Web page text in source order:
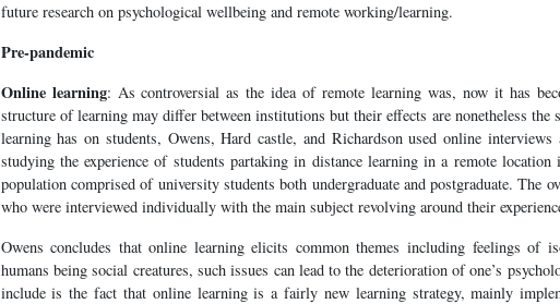
future research on psychological wellbeing and remote working/learning.
Pre-pandemic
Online learning: As controversial as the idea of remote learning was, now it has
structure of learning may differ between institutions but their effects are nonetheless the
learning has on students, Owens, Hard castle, and Richardson used online
studying the experience of students partaking in distance learning in a remote
population comprised of university students both undergraduate and postgraduate. The
who were interviewed individually with the main subject revolving around their
Owens concludes that online learning elicits common themes including feelings of
humans being social creatures, such issues can lead to the deterioration of one’s
include is the fact that online learning is a fairly new learning strategy, mainly